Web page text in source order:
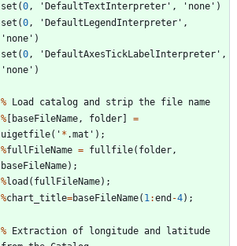
set (0, ' DefaultTextInterpreter ' , ' none ' )
set (0, ' DefaultLegendInterpreter ' ,
' none ' )
set (0, ' DefaultAxesTickLabelInterpreter ' ,
' none ' )
% Load catalog and strip the file name
%
baseFileName, folder
=
uigetfile( ' * .mat ' ) ;
%fullFileName = fullfile( folder,
baseFileName) ;
%load ( fullFileName) ;
%chart_title=baseFileName( 1:end -4) ;
% Extraction of longitude and
latitude